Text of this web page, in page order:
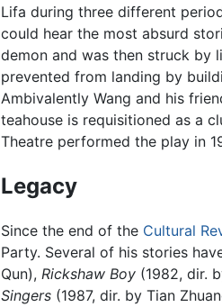
Lifa during three different
could hear the most absurd
demon and was then struck by
prevented from landing by
Ambivalently Wang and his
teahouse is requisitioned as a
Theatre performed the play in
Legacy
Since the end of the Cultural
Party. Several of his stories
Qun), Rickshaw Boy (1982, dir.
Singers (1987, dir. by Tian